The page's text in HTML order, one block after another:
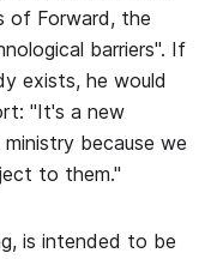
of Forward, the
barriers". If
exists, he would
"It's a new
because we
to them."
is intended to be